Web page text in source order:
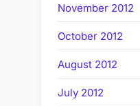
November 2012
October 2012
August 2012
July 2012